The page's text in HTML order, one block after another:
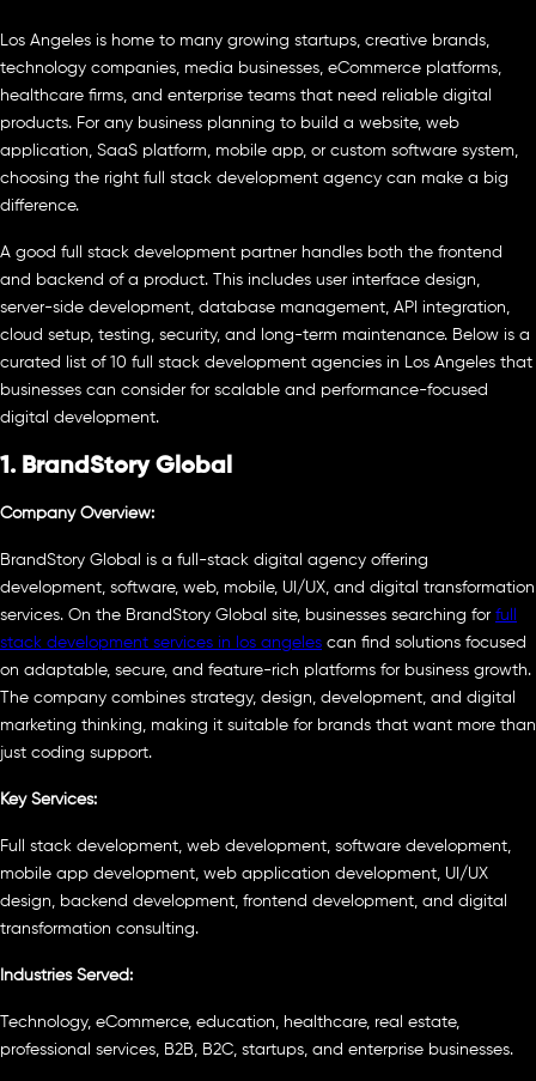
Los Angeles is home to many growing startups, creative brands,
technology companies, media businesses, eCommerce platforms,
healthcare firms, and enterprise teams that need reliable digital
products. For any business planning to build a website, web
application, SaaS platform, mobile app, or custom software system,
choosing the right full stack development agency can make a big
difference.
A good full stack development partner handles both the frontend
and backend of a product. This includes user interface design,
server-side development, database management, API integration,
cloud setup, testing, security, and long-term maintenance. Below is a
curated list of 10 full stack development agencies in Los Angeles that
businesses can consider for scalable and performance-focused
digital development.
1. BrandStory Global
Company Overview:
BrandStory Global is a full-stack digital agency offering
development, software, web, mobile, UI/UX, and digital transformation
services. On the BrandStory Global site, businesses searching for full
stack development services in los angeles can find solutions focused
on adaptable, secure, and feature-rich platforms for business growth.
The company combines strategy, design, development, and digital
marketing thinking, making it suitable for brands that want more than
just coding support.
Key Services:
Full stack development, web development, software development,
mobile app development, web application development, UI/UX
design, backend development, frontend development, and digital
transformation consulting.
Industries Served:
Technology, eCommerce, education, healthcare, real estate,
professional services, B2B, B2C, startups, and enterprise businesses.